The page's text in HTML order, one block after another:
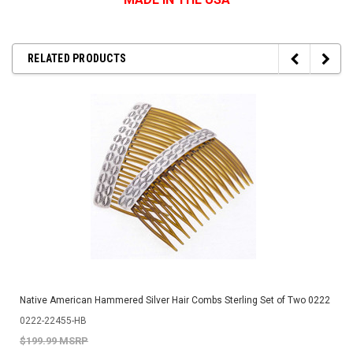
RELATED PRODUCTS
Native American Hammered Silver Hair Combs Sterling Set of Two 0222
0222-22455-HB
$199.99 MSRP